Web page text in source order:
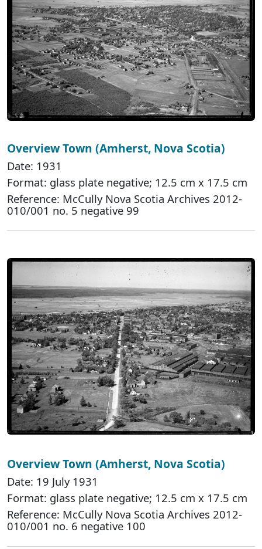
Overview Town (Amherst, Nova Scotia)
Date: 1931
Format: glass plate negative; 12.5 cm x 17.5 cm
Reference: McCully Nova Scotia Archives 2012-
010/001 no. 5 negative 99
Overview Town (Amherst, Nova Scotia)
Date: 19 July 1931
Format: glass plate negative; 12.5 cm x 17.5 cm
Reference: McCully Nova Scotia Archives 2012-
010/001 no. 6 negative 100